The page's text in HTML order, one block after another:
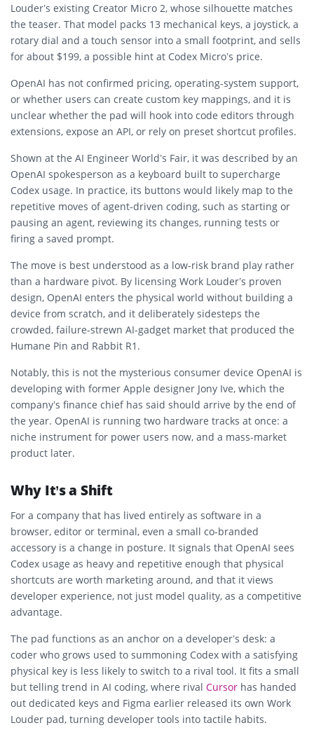
Louder’s existing Creator Micro 2, whose silhouette matches
the teaser. That model packs 13 mechanical keys, a joystick, a
rotary dial and a touch sensor into a small footprint, and sells
for about $199, a possible hint at Codex Micro’s price.
OpenAI has not confirmed pricing, operating-system support,
or whether users can create custom key mappings, and it is
unclear whether the pad will hook into code editors through
extensions, expose an API, or rely on preset shortcut profiles.
Shown at the AI Engineer World’s Fair, it was described by an
OpenAI spokesperson as a keyboard built to supercharge
Codex usage. In practice, its buttons would likely map to the
repetitive moves of agent-driven coding, such as starting or
pausing an agent, reviewing its changes, running tests or
firing a saved prompt.
The move is best understood as a low-risk brand play rather
than a hardware pivot. By licensing Work Louder’s proven
design, OpenAI enters the physical world without building a
device from scratch, and it deliberately sidesteps the
crowded, failure-strewn AI-gadget market that produced the
Humane Pin and Rabbit R1.
Notably, this is not the mysterious consumer device OpenAI is
developing with former Apple designer Jony Ive, which the
company’s finance chief has said should arrive by the end of
the year. OpenAI is running two hardware tracks at once: a
niche instrument for power users now, and a mass-market
product later.
Why It’s a Shift
For a company that has lived entirely as software in a
browser, editor or terminal, even a small co-branded
accessory is a change in posture. It signals that OpenAI sees
Codex usage as heavy and repetitive enough that physical
shortcuts are worth marketing around, and that it views
developer experience, not just model quality, as a competitive
advantage.
The pad functions as an anchor on a developer’s desk: a
coder who grows used to summoning Codex with a satisfying
physical key is less likely to switch to a rival tool. It fits a small
but telling trend in AI coding, where rival Cursor has handed
out dedicated keys and Figma earlier released its own Work
Louder pad, turning developer tools into tactile habits.